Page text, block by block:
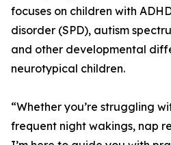
focuses on children with
disorder (SPD), autism
and other developmental
neurotypical children.
“Whether you’re struggling
frequent night wakings, nap